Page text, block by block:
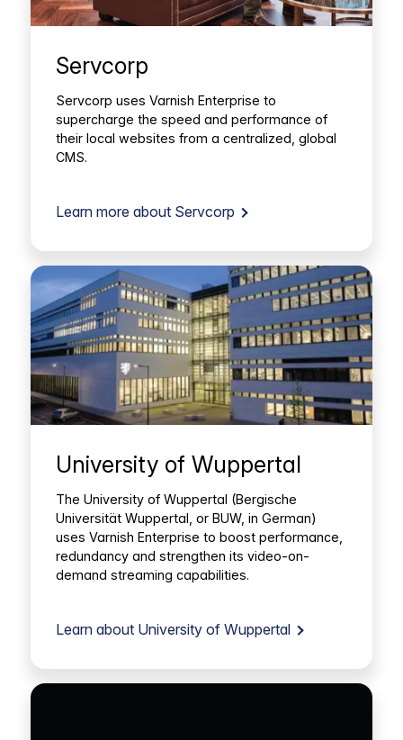
Servcorp
Servcorp uses Varnish Enterprise to
supercharge the speed and performance of
their local websites from a centralized, global
CMS.
Learn more about Servcorp
University of Wuppertal
The University of Wuppertal (Bergische
Universität Wuppertal, or BUW, in German)
uses Varnish Enterprise to boost performance,
redundancy and strengthen its video-on-
demand streaming capabilities.
Learn about University of Wuppertal